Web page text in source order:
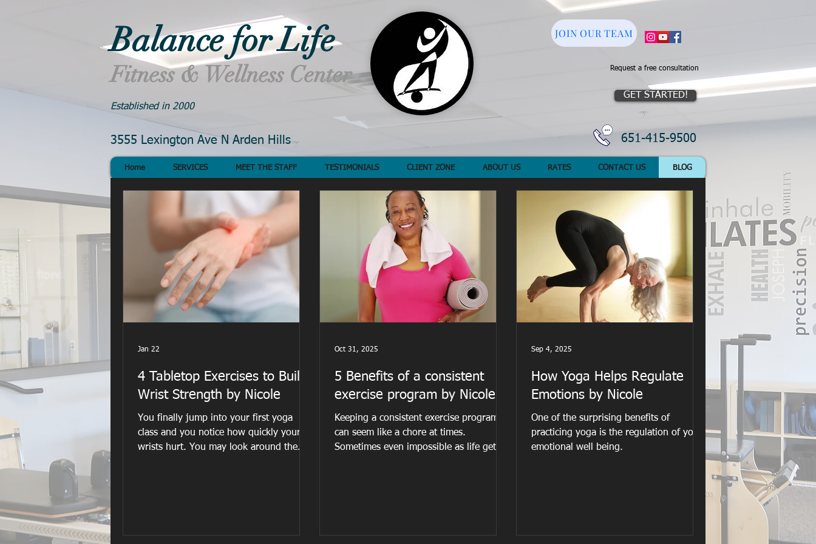
Balance for Life
Fitness & Wellness Center
Established in 2000
3555 Lexington Ave N Arden Hills
JOIN OUR TEAM
Request a free consultation
GET STARTED!
651-415-9500
Home SERVICES MEET THE STAFF TESTIMONIALS CLIENT ZONE ABOUT US RATES CONTACT US BLOG
4 Tabletop Exercises to Build
Wrist Strength by Nicole
You finally jump into your first yoga
class and you notice how quickly your
wrists hurt. You may look around the
wrists for a little bit of cushion to help
Jan 22
5 Benefits of a consistent
exercise program by Nicole
Keeping a consistent exercise program
can seem like a chore at times.
Sometimes even impossible as life gets
favorite streaming service. I assure you
Oct 31, 2025
How Yoga Helps Regulate
Emotions by Nicole
One of the surprising benefits of
practicing yoga is the regulation of your
emotional well being.
Sep 4, 2025